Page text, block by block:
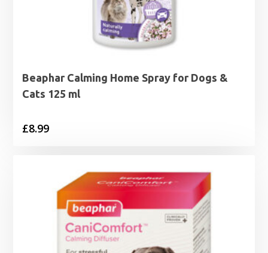
Beaphar Calming Home Spray for Dogs &
Cats 125 ml
£8.99